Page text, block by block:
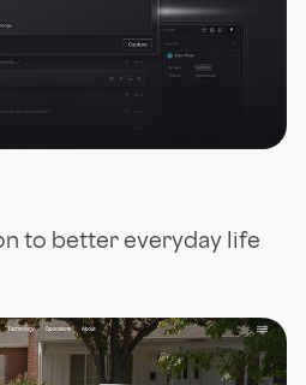
to better everyday life